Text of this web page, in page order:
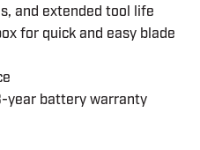
and extended tool life
for quick and easy blade
year battery warranty